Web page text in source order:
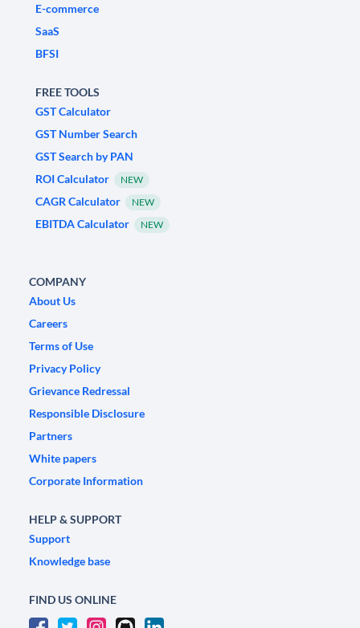
E-commerce
SaaS
BFSI
FREE TOOLS
GST Calculator
GST Number Search
GST Search by PAN
ROI Calculator
NEW
CAGR Calculator NEW
EBITDA Calculator NEW
COMPANY
About Us
Careers
Terms of Use
Privacy Policy
Grievance Redressal
Responsible Disclosure
Partners
White papers
Corporate Information
HELP & SUPPORT
Support
Knowledge base
FIND US ONLINE